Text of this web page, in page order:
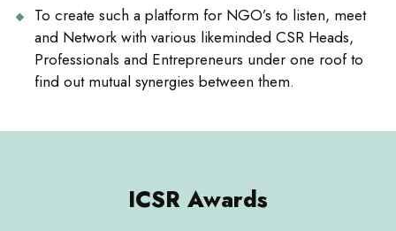
To create such a platform for NGO’s to listen, meet
and Network with various likeminded CSR Heads,
Professionals and Entrepreneurs under one roof to
find out mutual synergies between them.
ICSR Awards